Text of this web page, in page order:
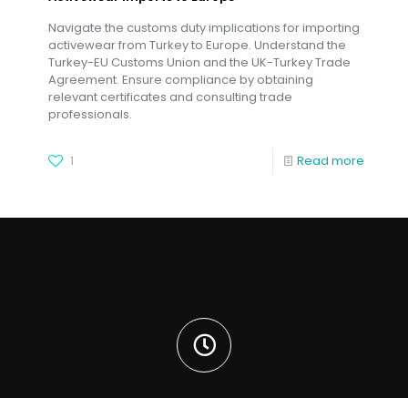
Navigate the customs duty implications for importing
activewear from Turkey to Europe. Understand the
Turkey-EU Customs Union and the UK-Turkey Trade
Agreement. Ensure compliance by obtaining
relevant certificates and consulting trade
professionals.
1 Read more